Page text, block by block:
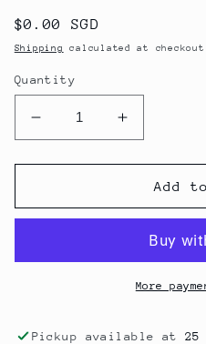
Regular
price
$0.00 SGD
Shipping calculated at
Quantity
Decrease
quantity
for
Lynch
Increase
quantity
for
Chateau
Lynch
1997
Add
More
Pickup available at